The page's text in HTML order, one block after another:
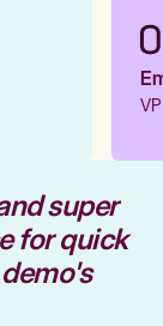
super
for quick